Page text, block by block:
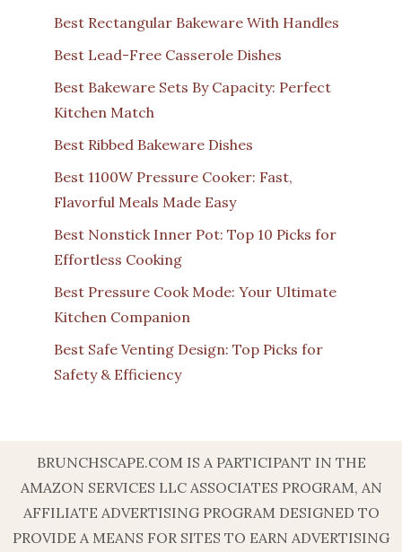
Best Rectangular Bakeware With Handles
Best Lead-Free Casserole Dishes
Best Bakeware Sets By Capacity: Perfect
Kitchen Match
Best Ribbed Bakeware Dishes
Best 1100W Pressure Cooker: Fast,
Flavorful Meals Made Easy
Best Nonstick Inner Pot: Top 10 Picks for
Effortless Cooking
Best Pressure Cook Mode: Your Ultimate
Kitchen Companion
Best Safe Venting Design: Top Picks for
Safety & Efficiency
BRUNCHSCAPE.COM IS A PARTICIPANT IN THE
AMAZON SERVICES LLC ASSOCIATES PROGRAM, AN
AFFILIATE ADVERTISING PROGRAM DESIGNED TO
PROVIDE A MEANS FOR SITES TO EARN ADVERTISING